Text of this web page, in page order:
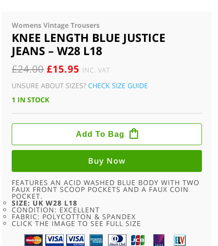
Womens Vintage Trousers
KNEE LENGTH BLUE JUSTICE
JEANS – W28 L18
£24.00 ORIGINAL
PRICE
WAS:
£15.95 CURRENT
PRICE
INC. VAT
UNSURE ABOUT SIZES?CHECK SIZE GUIDE
1 IN STOCK
KNEE
JUSTICE
JEANS
L18
QUANTITY
Add To Bag
Buy Now
FEATURES AN ACID WASHED BLUE BODY WITH TWO
FAUX FRONT SCOOP POCKETS AND A FAUX COIN
POCKET.
SIZE: UK W28 L18
CONDITION: EXCELLENT
FABRIC: POLYCOTTON & SPANDEX
CLICK THE IMAGE TO SEE FULL SIZE